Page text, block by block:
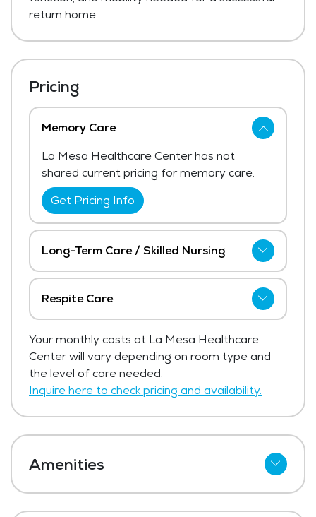
return home.
Pricing
Memory Care
La Mesa Healthcare Center has not
shared current pricing for memory care.
Get Pricing Info
Long-Term Care / Skilled Nursing
La Mesa Healthcare Center has not
shared current pricing for long-term care /
skilled nursing. The average price for long-
ranges from $11,975 - $12,716 per month.
Get Pricing Info
Respite Care
shared current pricing for respite care.
Get Pricing Info
Your monthly costs at La Mesa Healthcare
Center will vary depending on room type and
the level of care needed.
Inquire here to check pricing and availability.
Amenities
Cable